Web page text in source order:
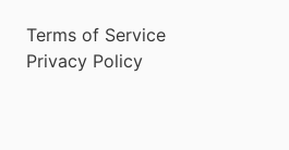
Terms of Service
Privacy Policy